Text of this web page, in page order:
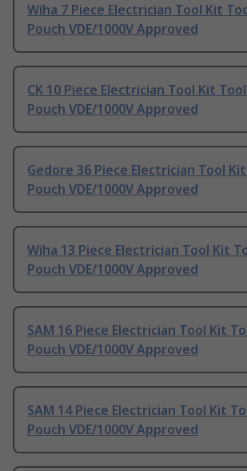
Wiha 7 Piece Electrician Tool Kit
Pouch VDE/1000V Approved
CK 10 Piece Electrician Tool Kit
Pouch VDE/1000V Approved
Gedore 36 Piece Electrician Tool
Pouch VDE/1000V Approved
Wiha 13 Piece Electrician Tool Kit
Pouch VDE/1000V Approved
SAM 16 Piece Electrician Tool Kit
Pouch VDE/1000V Approved
SAM 14 Piece Electrician Tool Kit
Pouch VDE/1000V Approved